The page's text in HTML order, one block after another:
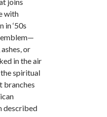
with
in ‘50s
or
in the air
spiritual
branches
described